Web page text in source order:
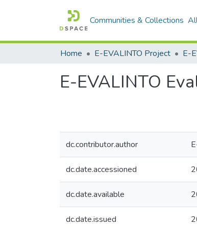
Communities & Collections
Home E-EVALINTO Project
E-EVALINTO
dc.contributor.author
dc.date.accessioned
dc.date.available
dc.date.issued